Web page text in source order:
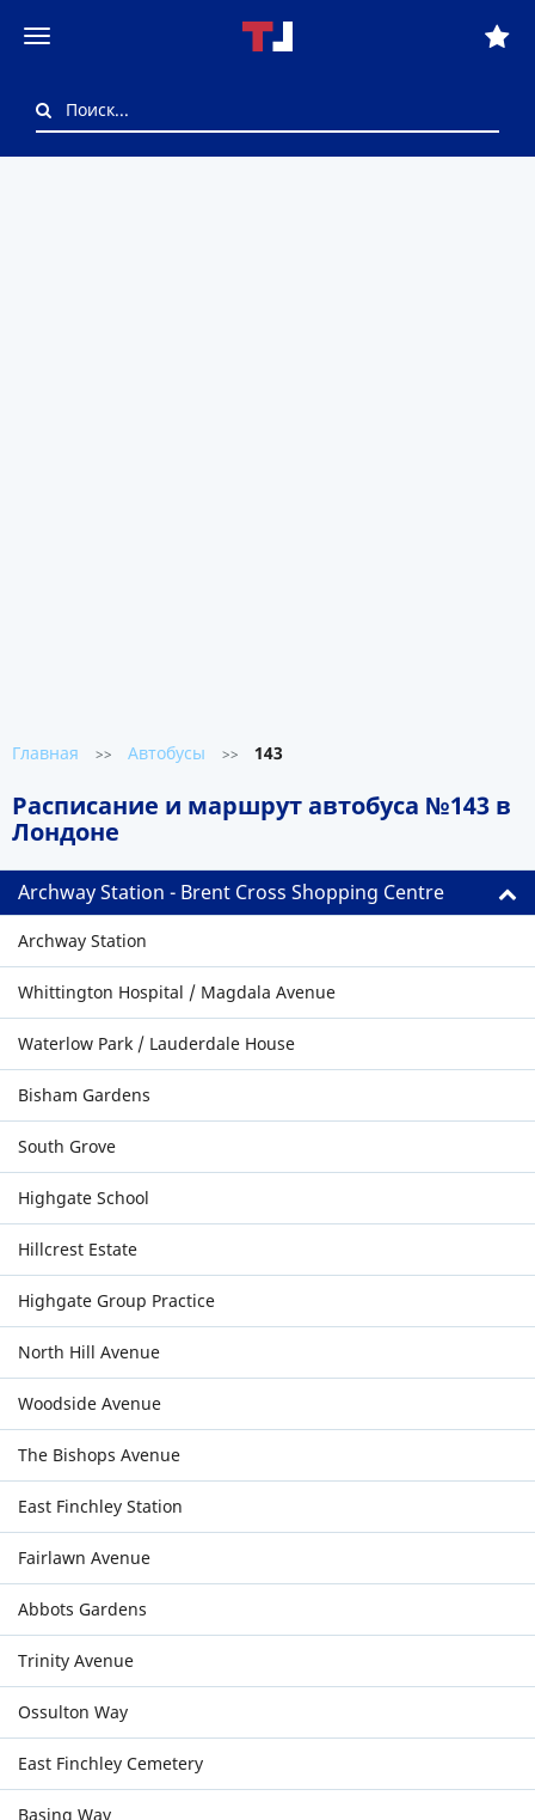
Главная >> Автобусы >> 143
Расписание и маршрут автобуса №143 в
Лондоне
Archway Station - Brent Cross Shopping Centre
Archway Station
Whittington Hospital / Magdala Avenue
Waterlow Park / Lauderdale House
Bisham Gardens
South Grove
Highgate School
Hillcrest Estate
Highgate Group Practice
North Hill Avenue
Woodside Avenue
The Bishops Avenue
East Finchley Station
Fairlawn Avenue
Abbots Gardens
Trinity Avenue
Ossulton Way
East Finchley Cemetery
Basing Way